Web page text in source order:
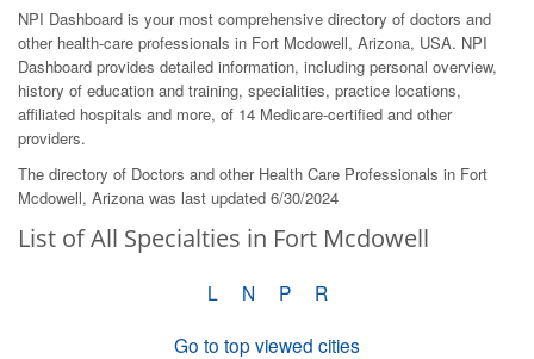
NPI Dashboard is your most comprehensive directory of doctors and
other health-care professionals in Fort Mcdowell, Arizona, USA. NPI
Dashboard provides detailed information, including personal overview,
history of education and training, specialities, practice locations,
affiliated hospitals and more, of 14 Medicare-certified and other
providers.
The directory of Doctors and other Health Care Professionals in Fort
Mcdowell, Arizona was last updated 6/30/2024
List of All Specialties in Fort Mcdowell
L N P
R
Go to top viewed cities